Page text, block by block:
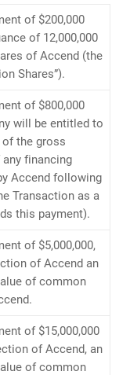
of $200,000
of 12,000,000
of Accend (the
Shares”).
of $800,000
will be entitled to
of the gross
financing
Accend following
Transaction as a
this payment).
of $5,000,000,
of Accend an
of common
of $15,000,000
of Accend, an
of common